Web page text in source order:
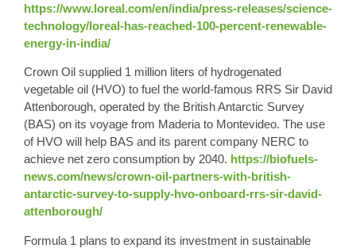
https://www.loreal.com/en/india/press-releases/science-
technology/loreal-has-reached-100-percent-renewable-
energy-in-india/
Crown Oil supplied 1 million liters of hydrogenated
vegetable oil (HVO) to fuel the world-famous RRS Sir David
Attenborough, operated by the British Antarctic Survey
(BAS) on its voyage from Maderia to Montevideo. The use
of HVO will help BAS and its parent company NERC to
achieve net zero consumption by 2040. https://biofuels-
news.com/news/crown-oil-partners-with-british-
antarctic-survey-to-supply-hvo-onboard-rrs-sir-david-
attenborough/
Formula 1 plans to expand its investment in sustainable